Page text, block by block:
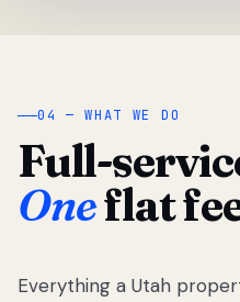
04 — WHAT WE DO
Full-
Oneflat
Everything a Utah